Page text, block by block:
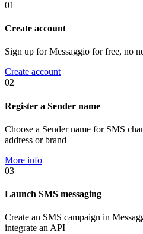
01
Create account
Sign up for Messaggio for free, no
Create account
02
Register a Sender name
Choose a Sender name for SMS
address or brand
More info
03
Launch SMS messaging
Create an SMS campaign in
integrate an API